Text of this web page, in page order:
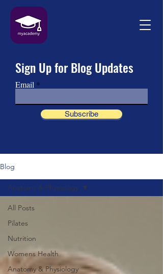
Sign Up for Blog Updates
Email
Subscribe
Blog
All Posts
Pilates
Nutrition
Womens Health
Anatomy & Physiology
Anatomy & Physiology